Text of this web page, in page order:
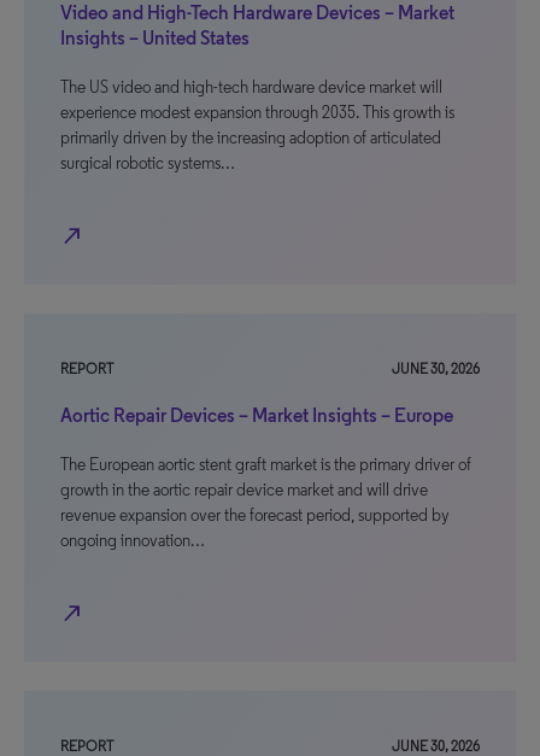
Video and High-Tech Hardware Devices – Market
Insights – United States
The US video and high-tech hardware device market will
experience modest expansion through 2035. This growth is
primarily driven by the increasing adoption of articulated
surgical robotic systems…
north_east
REPORT JUNE 30, 2026
Aortic Repair Devices – Market Insights – Europe
The European aortic stent graft market is the primary driver of
growth in the aortic repair device market and will drive
revenue expansion over the forecast period, supported by
ongoing innovation…
north_east
REPORT JUNE 30, 2026